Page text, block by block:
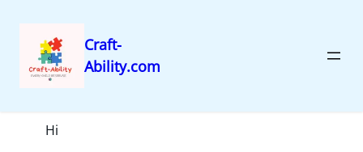
Skip
content
Craft-
Ability.com
Get in Touch
Hi